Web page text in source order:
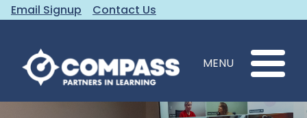
Email Signup Contact Us
MENU